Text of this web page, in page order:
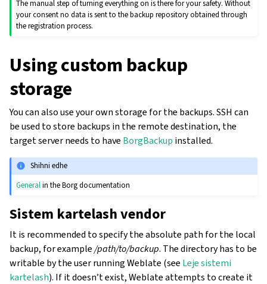
The manual step of turning everything on is there for your safety. Without
your consent no data is sent to the backup repository obtained through
the registration process.
Using custom backup
storage
You can also use your own storage for the backups. SSH can
be used to store backups in the remote destination, the
target server needs to have BorgBackup installed.
Shihni edhe
Generalin the Borg documentation
Sistem kartelash vendor
It is recommended to specify the absolute path for the local
backup, for example/path/to/backup. The directory has to be
writable by the user running Weblate (see Leje sistemi
kartelash). If it doesn’t exist, Weblate attempts to create it